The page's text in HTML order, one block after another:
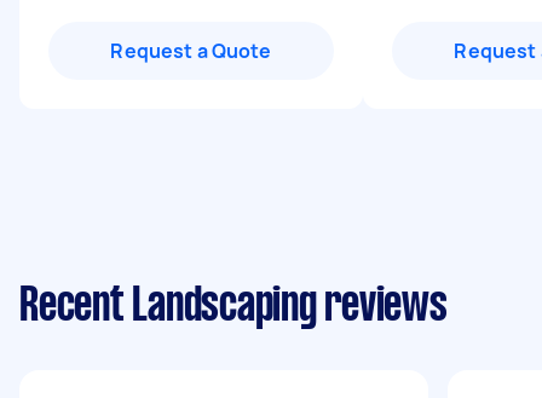
Request a Quote Request
Recent Landscaping reviews